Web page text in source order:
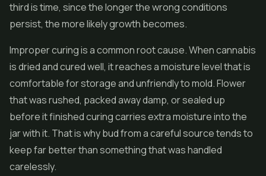
third is time, since the longer the wrong conditions
persist, the more likely growth becomes.
Improper curing is a common root cause. When cannabis
is dried and cured well, it reaches a moisture level that is
comfortable for storage and unfriendly to mold. Flower
that was rushed, packed away damp, or sealed up
before it finished curing carries extra moisture into the
jar with it. That is why bud from a careful source tends to
keep far better than something that was handled
carelessly.